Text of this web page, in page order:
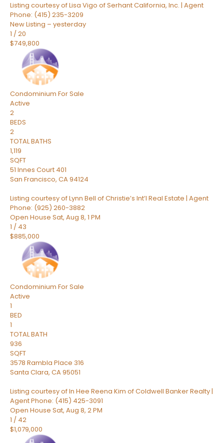
Listing courtesy of Lisa Vigo of Serhant California, Inc. | Agent
Phone: (415) 235-3209
New Listing – yesterday
1 /20
$749,800
Condominium For Sale
Active
2
BEDS
2
TOTAL BATHS
1,119
SQFT
51 Innes Court 401
San Francisco, CA94124
Listing courtesy of Lynn Bell of Christie’s Int’l Real Estate | Agent
Phone: (925) 260-3882
Open House Sat, Aug 8, 1 PM
1 / 43
$885,000
Condominium For Sale
Active
1
BED
1
TOTAL BATH
936
SQFT
3578 Rambla Place 316
Santa Clara, CA95051
Listing courtesy of In Hee Reena Kim of Coldwell Banker Realty |
Agent Phone: (415) 425-3091
Open House Sat, Aug 8, 2 PM
1 / 42
$1,079,000